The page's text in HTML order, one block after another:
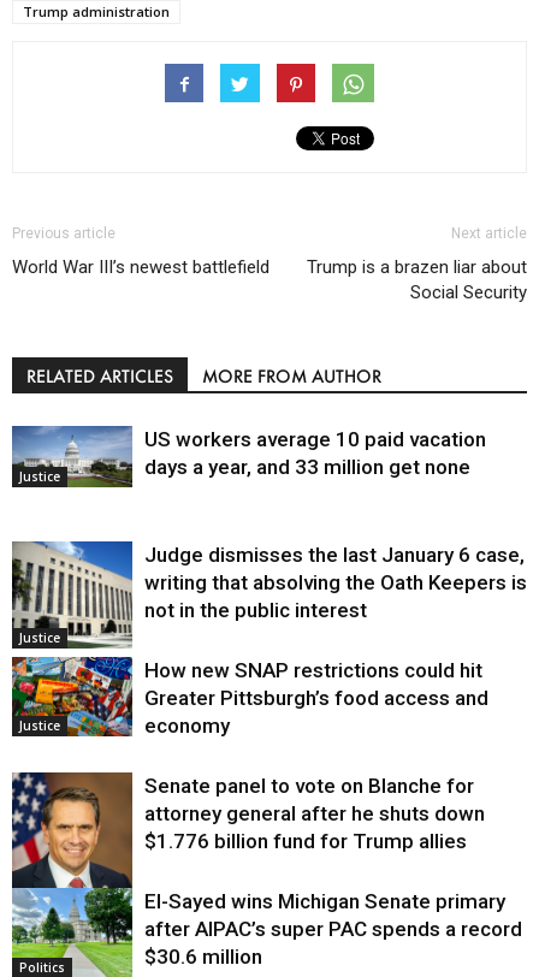
Trump administration
Previous article
World War III’s newest battlefield
Next article
Trump is a brazen liar about
Social Security
RELATED ARTICLES MORE FROM AUTHOR
Justice
US workers average 10 paid vacation
days a year, and 33 million get none
Justice
Judge dismisses the last January 6 case,
writing that absolving the Oath Keepers is
not in the public interest
Justice
How new SNAP restrictions could hit
Greater Pittsburgh’s food access and
economy
Justice
Senate panel to vote on Blanche for
attorney general after he shuts down
$1.776 billion fund for Trump allies
Politics
El-Sayed wins Michigan Senate primary
after AIPAC’s super PAC spends a record
$30.6 million